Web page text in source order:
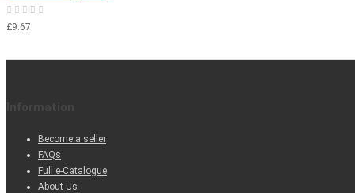
£9.67
Become a seller
FAQs
Full e-Catalogue
About Us